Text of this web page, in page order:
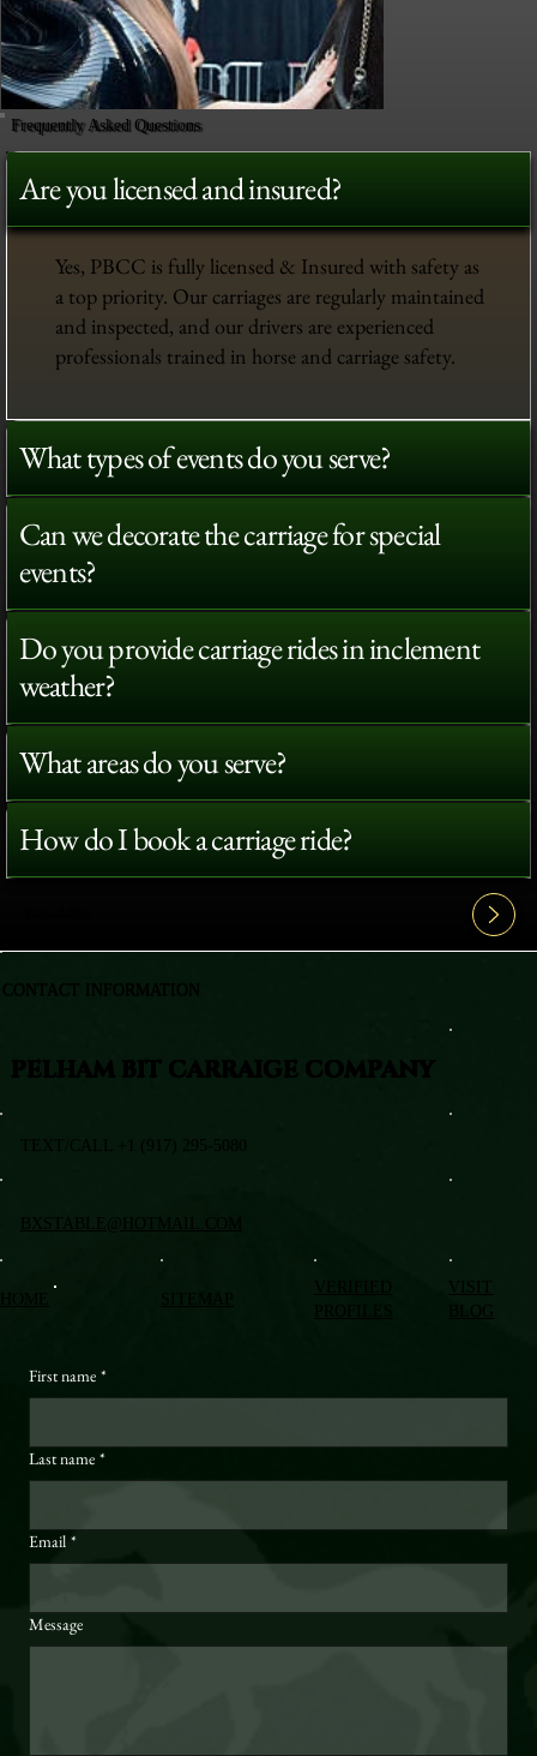
Frequently Asked Questions
Are you licensed and insured?
Yes, PBCC is fully licensed & Insured with safety as
a top priority. Our carriages are regularly maintained
and inspected, and our drivers are experienced
professionals trained in horse and carriage safety.
What types of events do you serve?
Can we decorate the carriage for special
events?
Do you provide carriage rides in inclement
weather?
What areas do you serve?
How do I book a carriage ride?
VISIT
BLOG
First name *
Last name *
Email *
Message
PELHAM BIT CARRAIGE COMPANY
TEXT/CALL +1 (917) 295-5080
BXSTABLE@HOTMAIL.COM
CONTACT INFORMATION